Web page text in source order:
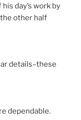
day’s work by
the other half
details–these
dependable.